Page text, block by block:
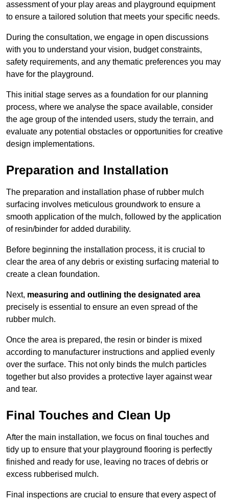
assessment of your play areas and playground equipment
to ensure a tailored solution that meets your specific needs.
During the consultation, we engage in open discussions
with you to understand your vision, budget constraints,
safety requirements, and any thematic preferences you may
have for the playground.
This initial stage serves as a foundation for our planning
process, where we analyse the space available, consider
the age group of the intended users, study the terrain, and
evaluate any potential obstacles or opportunities for creative
design implementations.
Preparation and Installation
The preparation and installation phase of rubber mulch
surfacing involves meticulous groundwork to ensure a
smooth application of the mulch, followed by the application
of resin/binder for added durability.
Before beginning the installation process, it is crucial to
clear the area of any debris or existing surfacing material to
create a clean foundation.
Next, measuring and outlining the designated area
precisely is essential to ensure an even spread of the
rubber mulch.
Once the area is prepared, the resin or binder is mixed
according to manufacturer instructions and applied evenly
over the surface. This not only binds the mulch particles
together but also provides a protective layer against wear
and tear.
Final Touches and Clean Up
After the main installation, we focus on final touches and
tidy up to ensure that your playground flooring is perfectly
finished and ready for use, leaving no traces of debris or
excess rubberised mulch.
Final inspections are crucial to ensure that every aspect of